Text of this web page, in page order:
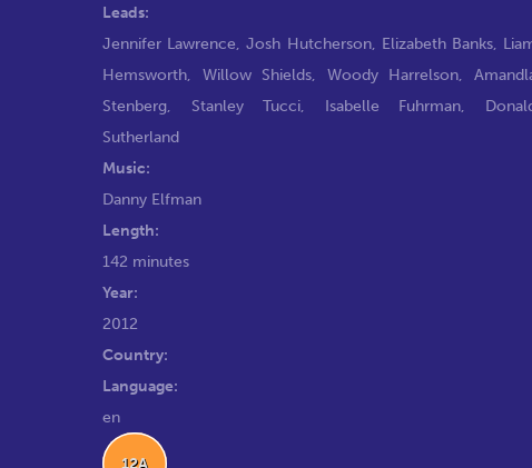
Leads:
Jennifer Lawrence,Josh Hutcherson, Elizabeth Banks,
Hemsworth, Willow Shields, Woody Harrelson,
Stenberg, Stanley Tucci, Isabelle Fuhrman,
Sutherland
Music:
Danny Elfman
Length:
142 minutes
Year:
2012
Country:
Language:
en